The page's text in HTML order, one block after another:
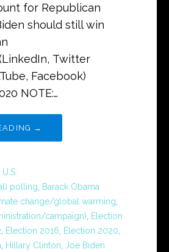
for Republican
should still win
Twitter
Facebook)
NOTE:…
→
U.S.
polling Barack Obama
change/global warming
campaign) Election
Election 2016 Election 2020
Hillary Clinton Joe Biden